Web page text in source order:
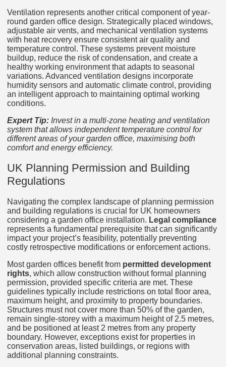
Ventilation represents another critical component of year-
round garden office design. Strategically placed windows,
adjustable air vents, and mechanical ventilation systems
with heat recovery ensure consistent air quality and
temperature control. These systems prevent moisture
buildup, reduce the risk of condensation, and create a
healthy working environment that adapts to seasonal
variations. Advanced ventilation designs incorporate
humidity sensors and automatic climate control, providing
an intelligent approach to maintaining optimal working
conditions.
Expert Tip: Invest in a multi-zone heating and ventilation
system that allows independent temperature control for
different areas of your garden office, maximising both
comfort and energy efficiency.
UK Planning Permission and Building
Regulations
Navigating the complex landscape of planning permission
and building regulations is crucial for UK homeowners
considering a garden office installation. Legal compliance
represents a fundamental prerequisite that can significantly
impact your project’s feasibility, potentially preventing
costly retrospective modifications or enforcement actions.
Most garden offices benefit from permitted development
rights, which allow construction without formal planning
permission, provided specific criteria are met. These
guidelines typically include restrictions on total floor area,
maximum height, and proximity to property boundaries.
Structures must not cover more than 50% of the garden,
remain single-storey with a maximum height of 2.5 metres,
and be positioned at least 2 metres from any property
boundary. However, exceptions exist for properties in
conservation areas, listed buildings, or regions with
additional planning constraints.